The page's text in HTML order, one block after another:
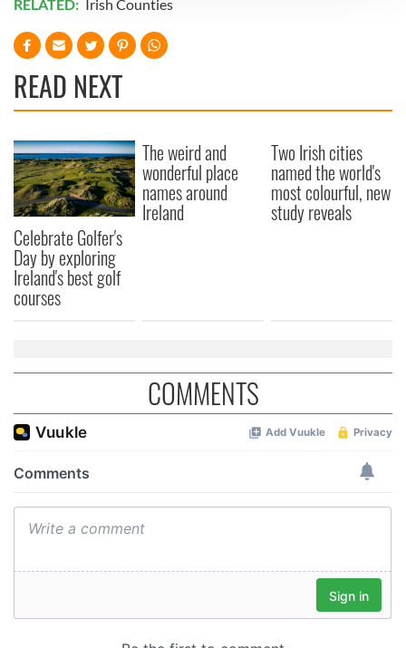
provide social media features and to analyse our traffic.
We also share information about your use of our site with
our social media, advertising and analytics partners who
of their services.
RELATED: Irish Counties
READ NEXT
Celebrate Golfer's
Day by exploring
Ireland's best golf
courses
The weird and
wonderful place
names around
Ireland
Two Irish cities
named the world's
most colourful, new
study reveals
COMMENTS